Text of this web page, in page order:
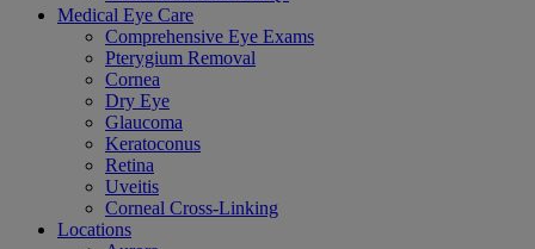
Medical Eye Care
Comprehensive Eye Exams
Pterygium Removal
Cornea
Dry Eye
Glaucoma
Keratoconus
Retina
Uveitis
Corneal Cross-Linking
Locations